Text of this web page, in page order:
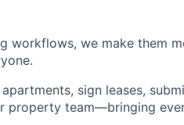
workflows, we make them
sign leases,
property team—bringing